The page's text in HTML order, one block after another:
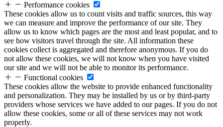
Performance cookies
These cookies allow us to count visits and traffic sources, this way
we can measure and improve the performance of our site. They
allow us to know which pages are the most and least popular, and to
see how visitors travel through the site. All information these
cookies collect is aggregated and therefore anonymous. If you do
not allow these cookies, we will not know when you have visited
our site and we will not be able to monitor its performance.
Functional cookies
These cookies allow the website to provide enhanced functionality
and personalization. They may be installed by us or by third-party
providers whose services we have added to our pages. If you do not
allow these cookies, some or all of these services may not work
properly.